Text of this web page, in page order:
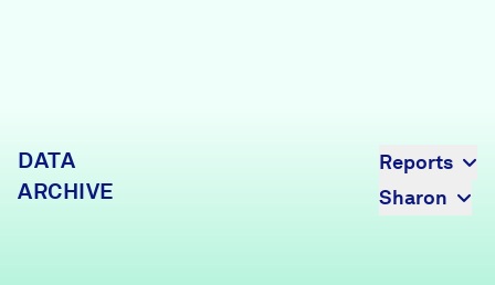
DATA
ARCHIVE
Reports
Sharon